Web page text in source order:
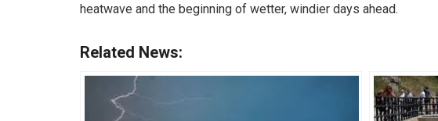
heatwave and the beginning of wetter, windier days ahead.
Related News: